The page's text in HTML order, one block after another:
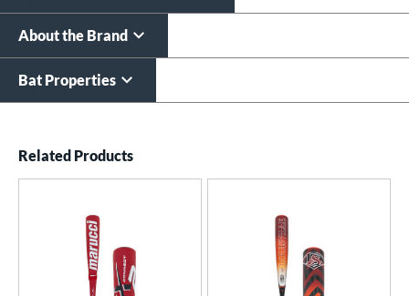
About the Brand
Bat Properties
Related Products